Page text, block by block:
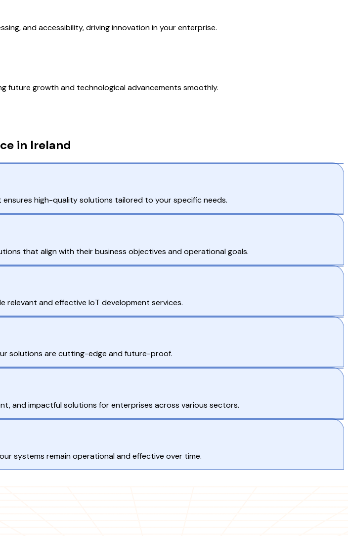
and accessibility, driving innovation in your enterprise.
future growth and technological advancements smoothly.
in Ireland
high-quality solutions tailored to your specific needs.
that align with their business objectives and operational goals.
relevant and effective IoT development services.
solutions are cutting-edge and future-proof.
and impactful solutions for enterprises across various sectors.
systems remain operational and effective over time.